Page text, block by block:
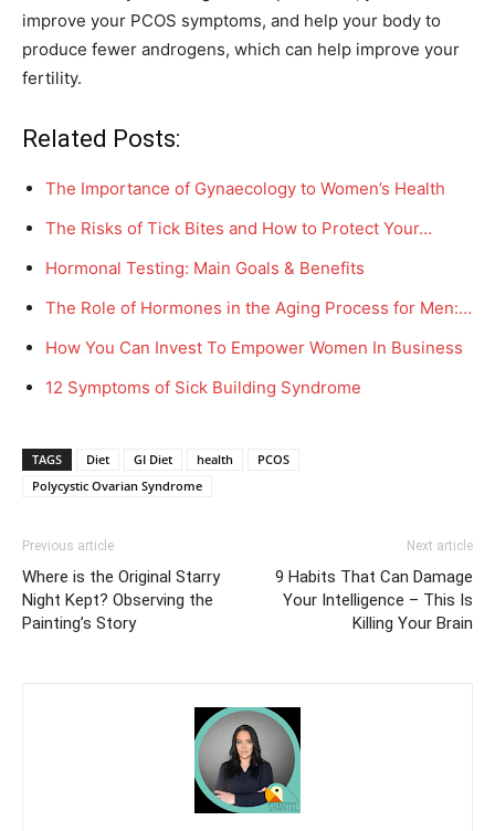
improve your PCOS symptoms, and help your body to
produce fewer androgens, which can help improve your
fertility.
Related Posts:
The Importance of Gynaecology to Women’s Health
The Risks of Tick Bites and How to Protect Your…
Hormonal Testing: Main Goals & Benefits
The Role of Hormones in the Aging Process for Men:…
How You Can Invest To Empower Women In Business
12 Symptoms of Sick Building Syndrome
TAGS Diet GI Diet health
PCOS
Polycystic Ovarian Syndrome
Previous article
Where is the Original Starry
Night Kept? Observing the
Painting’s Story
Next article
9 Habits That Can Damage
Your Intelligence – This Is
Killing Your Brain